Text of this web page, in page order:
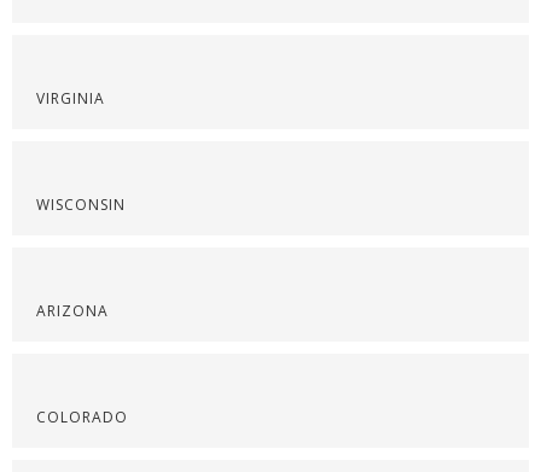
VIRGINIA
WISCONSIN
ARIZONA
COLORADO